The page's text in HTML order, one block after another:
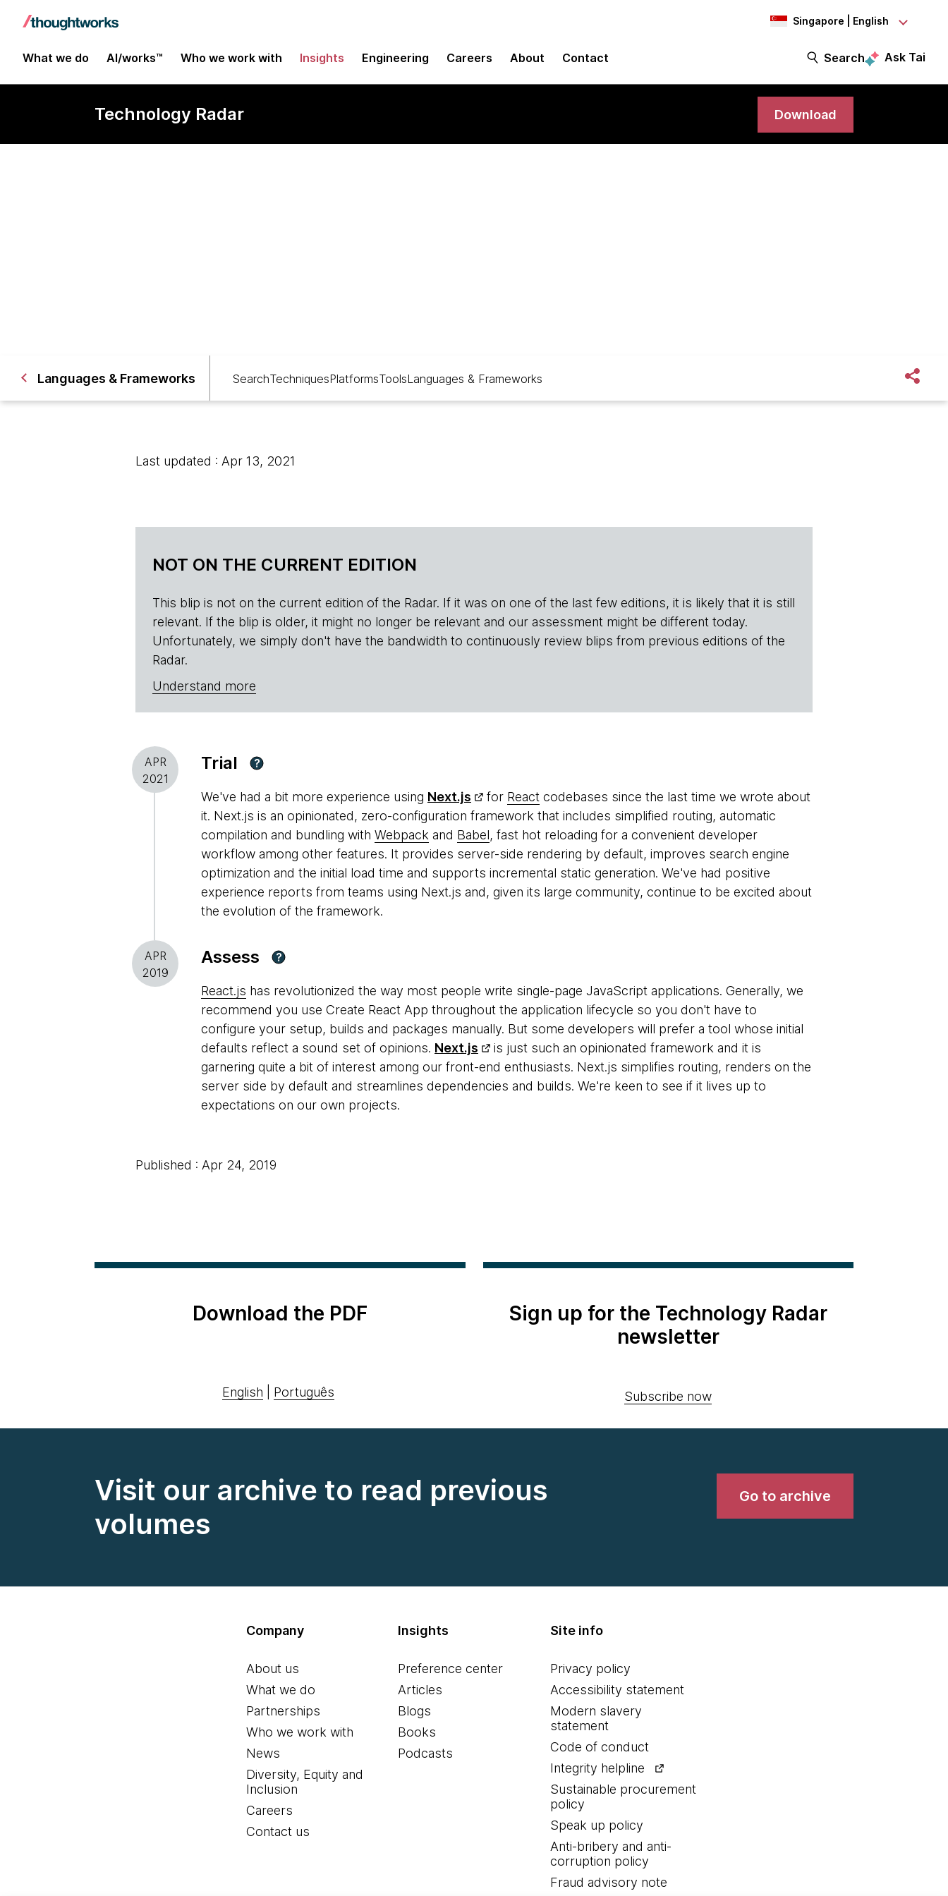
Singapore | English
What we do AI/works™ Who we work with Insights Engineering Careers About Contact Search Ask Tai
Technology Radar Download
Languages & Frameworks SearchTechniquesPlatformsToolsLanguages & Frameworks
Last updated : Apr 13, 2021
NOT ON THE CURRENT EDITION
This blip is not on the current edition of the Radar. If it was on one of the last few editions, it is likely that it is still
relevant. If the blip is older, it might no longer be relevant and our assessment might be different today.
Unfortunately, we simply don't have the bandwidth to continuously review blips from previous editions of the
Radar.
Understand more
APR
2021
Trial ?
We've had a bit more experience using Next.js for React codebases since the last time we wrote about
it. Next.js is an opinionated, zero-configuration framework that includes simplified routing, automatic
compilation and bundling with Webpack and Babel, fast hot reloading for a convenient developer
workflow among other features. It provides server-side rendering by default, improves search engine
optimization and the initial load time and supports incremental static generation. We've had positive
experience reports from teams using Next.js and, given its large community, continue to be excited about
the evolution of the framework.
APR
2019
Assess ?
React.js has revolutionized the way most people write single-page JavaScript applications. Generally, we
recommend you use Create React App throughout the application lifecycle so you don't have to
configure your setup, builds and packages manually. But some developers will prefer a tool whose initial
defaults reflect a sound set of opinions. Next.js
is just such an opinionated framework and it is
garnering quite a bit of interest among our front-end enthusiasts. Next.js simplifies routing, renders on the
server side by default and streamlines dependencies and builds. We're keen to see if it lives up to
expectations on our own projects.
Published : Apr 24, 2019
Download the PDF
English Português
Sign up for the Technology Radar
newsletter
Subscribe now
Visit our archive to read previous
volumes
Go to archive
Company
About us
What we do
Partnerships
Who we work with
News
Diversity, Equity and
Inclusion
Careers
Contact us
Insights
Preference center
Articles
Blogs
Books
Podcasts
Site info
Privacy policy
Accessibility statement
Modern slavery
statement
Code of conduct
Integrity helpline
Sustainable procurement
policy
Speak up policy
Anti-bribery and anti-
corruption policy
Fraud advisory note